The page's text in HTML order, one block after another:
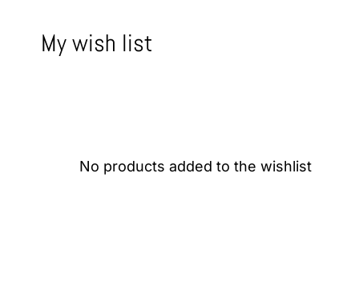
My wish list
No products added to the wishlist